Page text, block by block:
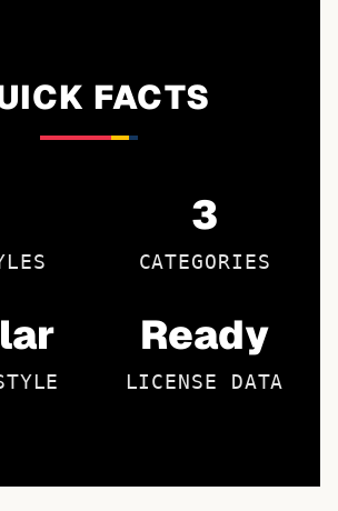
FACTS
3
CATEGORIES
Ready
LICENSE DATA